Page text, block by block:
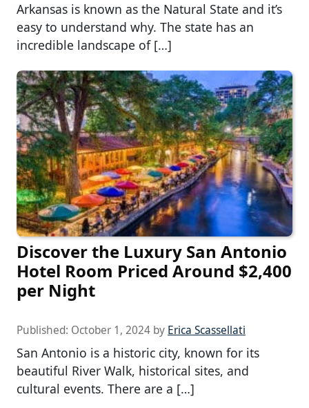
Arkansas is known as the Natural State and it’s
easy to understand why. The state has an
incredible landscape of […]
Discover the Luxury San Antonio
Hotel Room Priced Around $2,400
per Night
Published: October 1, 2024 by Erica Scassellati
San Antonio is a historic city, known for its
beautiful River Walk, historical sites, and
cultural events. There are a […]